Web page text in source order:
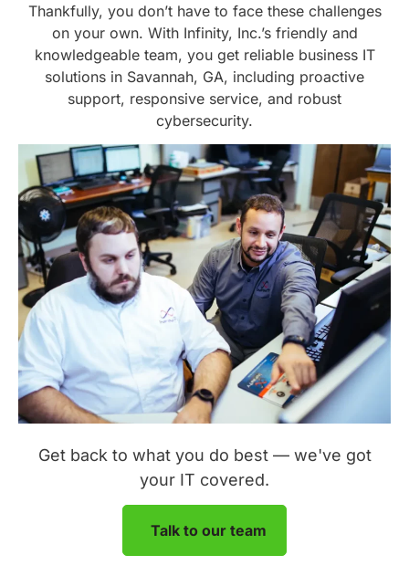
Thankfully, you don’t have to face these challenges
on your own. With Infinity, Inc.’s friendly and
knowledgeable team, you get reliable business IT
solutions in Savannah, GA, including proactive
support, responsive service, and robust
cybersecurity.
Get back to what you do best — we've got
your IT covered.
Talk to our team